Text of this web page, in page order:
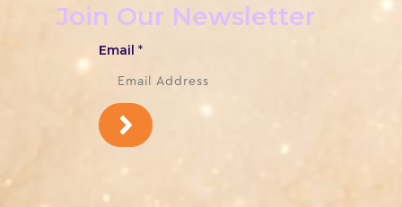
Join Our Newsletter
Email *